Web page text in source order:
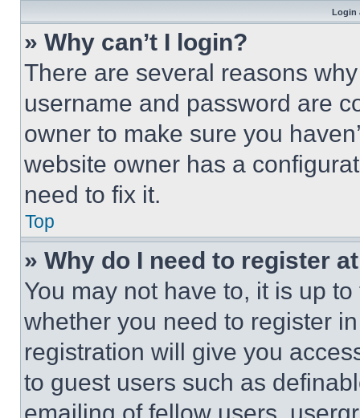
Login
» Why can’t I login?
There are several reasons
username and password are
owner to make sure you
website owner has a
need to fix it.
Top
» Why do I need to register
You may not have to, it is up
whether you need to register
registration will give you
to guest users such as